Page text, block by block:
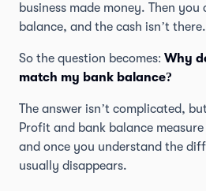
business made money. Then
balance, and the cash isn’t there.
So the question becomes: Why
match my bank balance?
The answer isn’t complicated,
Profit and bank balance
and once you understand the
usually disappears.